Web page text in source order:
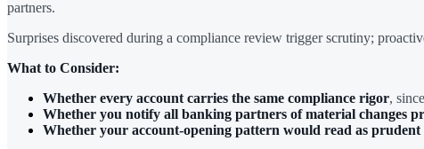
partners.
Surprises discovered during a compliance review trigger scrutiny;
What to Consider:
Whether every account carries the same compliance rigor,
Whether you notify all banking partners of material changes
Whether your account-opening pattern would read as